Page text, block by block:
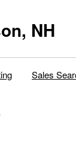
NH
Sales